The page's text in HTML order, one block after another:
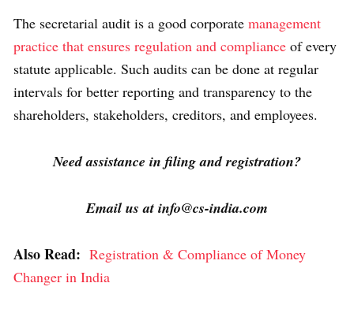
The secretarial audit is a good corporate management
practice that ensures regulation and compliance of every
statute applicable. Such audits can be done at regular
intervals for better reporting and transparency to the
shareholders, stakeholders, creditors, and employees.
Need assistance in filing and registration?
Email us at info@cs-india.com
Also Read: Registration & Compliance of Money
Changer in India